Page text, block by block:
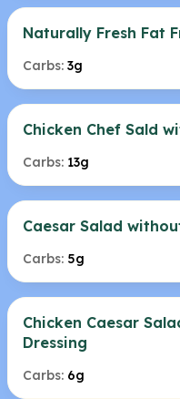
Naturally Fresh Fat
Carbs: 3g
Chicken Chef Sald
Carbs: 13g
Caesar Salad
Carbs: 5g
Chicken Caesar
Dressing
Carbs: 6g